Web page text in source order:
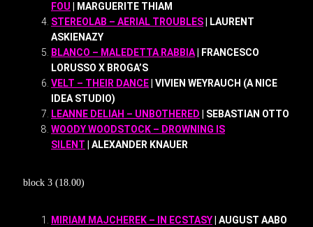
FOU | MARGUERITE THIAM
STEREOLAB – AERIAL TROUBLES | LAURENT
ASKIENAZY
BLANCO – MALEDETTA RABBIA| FRANCESCO
LORUSSO X BROGA’S
VELT – THEIR DANCE | VIVIEN WEYRAUCH (A NICE
IDEA STUDIO)
LEANNE DELIAH – UNBOTHERED | SEBASTIAN OTTO
WOODY WOODSTOCK – DROWNING IS
SILENT | ALEXANDER KNAUER
block 3 (18.00)
MIRIAM MAJCHEREK – IN ECSTASY | AUGUST AABO